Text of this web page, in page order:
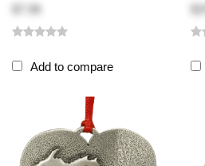
Add to compare